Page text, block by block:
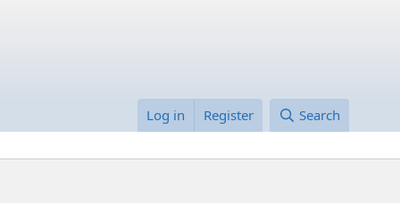
Log in Register Search